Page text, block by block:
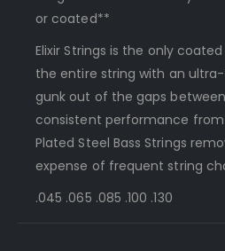
or coated**
Elixir Strings is the only
the entire string with an
gunk out of the gaps
consistent performance from
Plated Steel Bass Strings
expense of frequent string
.045 .065 .085 .100 .130